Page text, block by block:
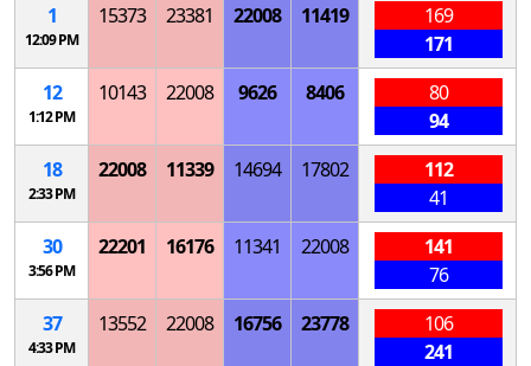
1
12:09 PM
15373 23381 22008 11419
169
171
12
1:12 PM
10143 22008 9626 8406
80
94
18
2:33 PM
22008 11339 14694 17802
112
41
30
3:56 PM
22201 16176 11341 22008
141
76
37
4:33 PM
13552 22008 16756 23778
106
241